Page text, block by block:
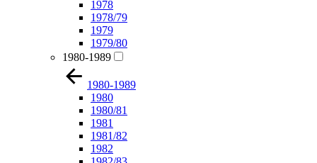
1978
1978/79
1979
1979/80
1980-1989
1980-1989
1980
1980/81
1981
1981/82
1982